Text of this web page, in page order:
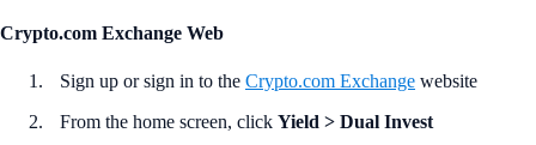
Crypto.com Exchange Web
Sign up or sign in to the Crypto.com Exchange website
From the home screen, click Yield > Dual Invest